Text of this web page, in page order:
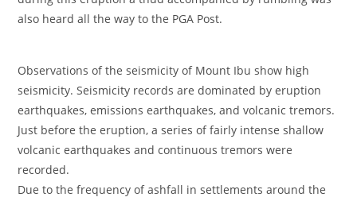
also heard all the way to the PGA Post.
Observations of the seismicity of Mount Ibu show high
seismicity. Seismicity records are dominated by eruption
earthquakes, emissions earthquakes, and volcanic tremors.
Just before the eruption, a series of fairly intense shallow
volcanic earthquakes and continuous tremors were
recorded.
Due to the frequency of ashfall in settlements around the